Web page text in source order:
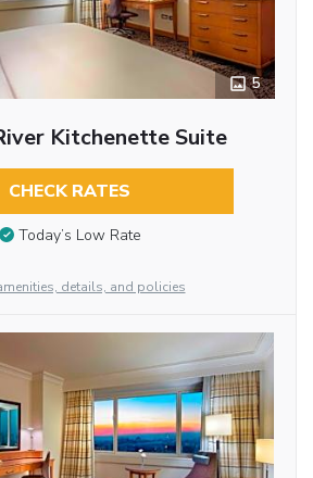
5
Kitchenette Suite
CHECK RATES
Today’s Low Rate
details, and policies